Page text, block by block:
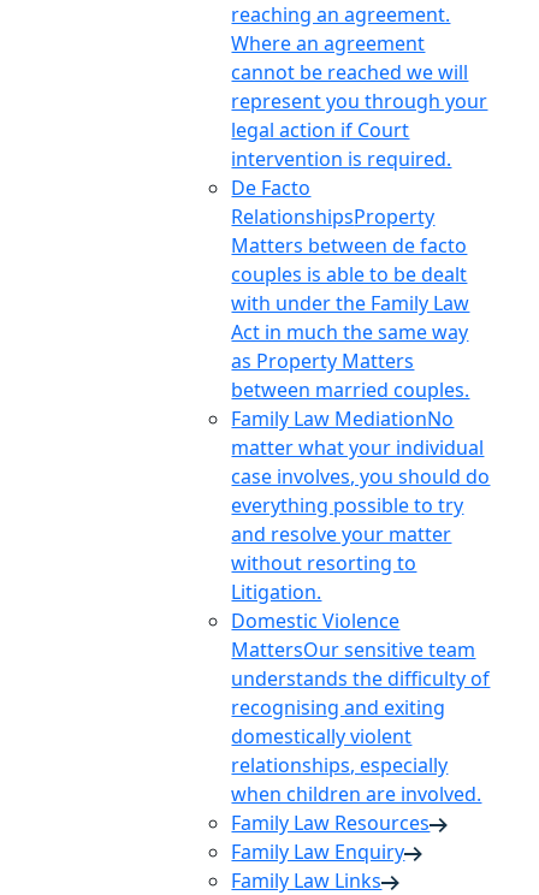
reaching an agreement.
Where an agreement
cannot be reached we will
represent you through your
legal action if Court
intervention is required.
De Facto
RelationshipsProperty
Matters between de facto
couples is able to be dealt
with under the Family Law
Act in much the same way
as Property Matters
between married couples.
Family Law MediationNo
matter what your individual
case involves, you should do
everything possible to try
and resolve your matter
without resorting to
Litigation.
Domestic Violence
MattersOur sensitive team
understands the difficulty of
recognising and exiting
domestically violent
relationships, especially
when children are involved.
Family Law Resources
Family Law Enquiry
Family Law Links